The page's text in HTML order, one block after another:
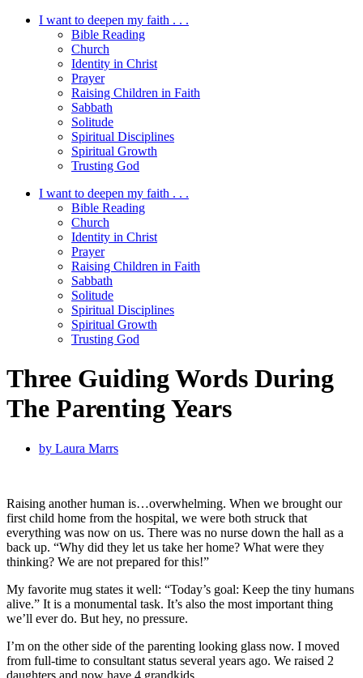
I want to deepen my faith . . .
Bible Reading
Church
Identity in Christ
Prayer
Raising Children in Faith
Sabbath
Solitude
Spiritual Disciplines
Spiritual Growth
Trusting God
I want to deepen my faith . . .
Bible Reading
Church
Identity in Christ
Prayer
Raising Children in Faith
Sabbath
Solitude
Spiritual Disciplines
Spiritual Growth
Trusting God
Three Guiding Words During
The Parenting Years
by Laura Marrs
Raising another human is…overwhelming. When we brought our
first child home from the hospital, we were both struck that
everything was now on us. There was no nurse down the hall as a
back up. “Why did they let us take her home? What were they
thinking? We are not prepared for this!”
My favorite mug states it well: “Today’s goal: Keep the tiny humans
alive.” It is a monumental task. It’s also the most important thing
we’ll ever do. But hey, no pressure.
I’m on the other side of the parenting looking glass now. I moved
from full-time to consultant status several years ago. We raised 2
daughters and now have 4 grandkids.